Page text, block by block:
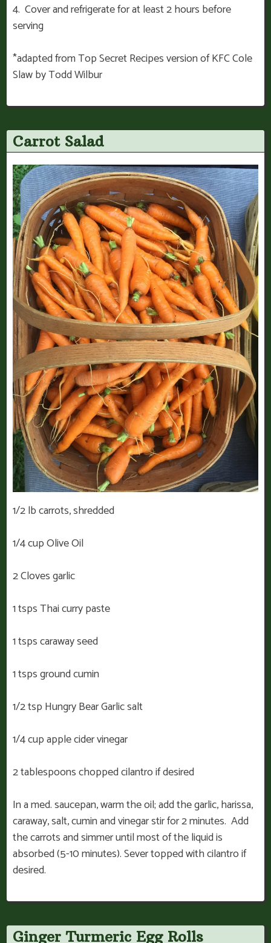
4. Cover and refrigerate for at least 2 hours before
serving
*adapted from Top Secret Recipes version of KFC Cole
Slaw by Todd Wilbur
Carrot Salad
1/2 lb carrots, shredded
1/4 cup Olive Oil
2 Cloves garlic
1 tsps Thai curry paste
1 tsps caraway seed
1 tsps ground cumin
1/2 tsp Hungry Bear Garlic salt
1/4 cup apple cider vinegar
2 tablespoons chopped cilantro if desired
In a med. saucepan, warm the oil; add the garlic, harissa,
caraway, salt, cumin and vinegar stir for 2 minutes. Add
the carrots and simmer until most of the liquid is
absorbed (5-10 minutes). Sever topped with cilantro if
desired.
Ginger Turmeric Egg Rolls